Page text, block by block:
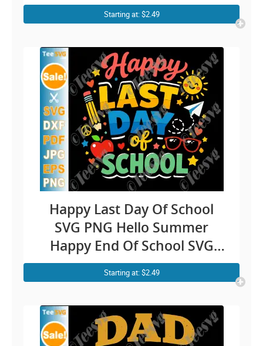
Cricut Shirt Design
Starting at: $2.49
Happy Last Day Of School
SVG PNG Hello Summer
Happy End Of School SVG
Cricut Shirt Design
Starting at: $2.49